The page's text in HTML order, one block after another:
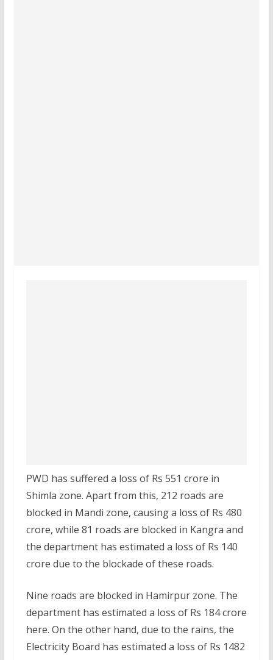
PWD has suffered a loss of Rs 551 crore in
Shimla zone. Apart from this, 212 roads are
blocked in Mandi zone, causing a loss of Rs 480
crore, while 81 roads are blocked in Kangra and
the department has estimated a loss of Rs 140
crore due to the blockade of these roads.
Nine roads are blocked in Hamirpur zone. The
department has estimated a loss of Rs 184 crore
here. On the other hand, due to the rains, the
Electricity Board has estimated a loss of Rs 1482